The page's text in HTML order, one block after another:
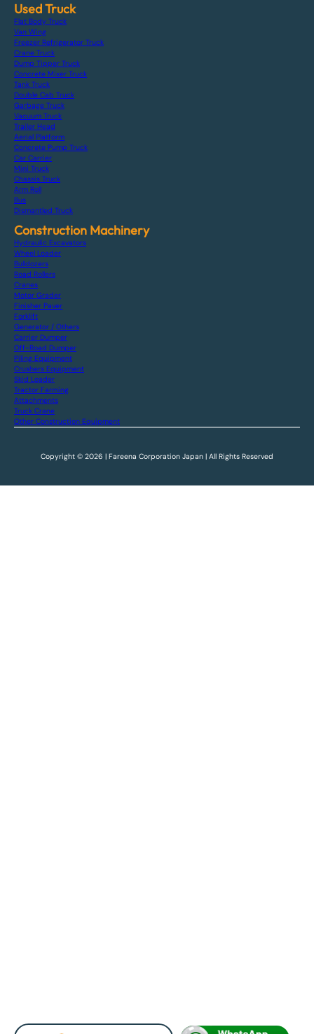
Used Truck
Flat Body Truck
Van Wing
Freezer Refrigerator Truck
Crane Truck
Dump Tipper Truck
Concrete Mixer Truck
Tank Truck
Double Cab Truck
Garbage Truck
Vacuum Truck
Trailer Head
Aerial Platform
Concrete Pump Truck
Car Carrier
Mini Truck
Chassis Truck
Arm Roll
Bus
Dismantled Truck
Construction Machinery
Hydraulic Excavators
Wheel Loader
Bulldozers
Road Rollers
Cranes
Motor Grader
Finisher Paver
Forklift
Generator / Others
Carrier Dumper
Off-Road Dumper
Piling Equipment
Crushers Equipment
Skid Loader
Tractor Farming
Attachments
Truck Crane
Other Construction Equipment
Copyright © 2026 | Fareena Corporation Japan | All Rights Reserved